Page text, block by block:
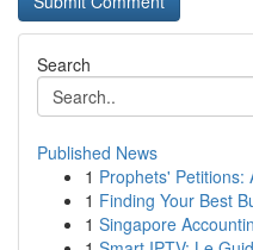
Search
Published News
1 Prophets' Petitions:
1 Finding Your Best
1 Singapore